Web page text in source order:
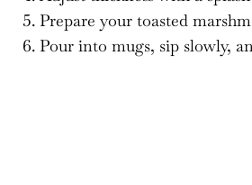
Prepare your toasted
Pour into mugs, sip slowly,